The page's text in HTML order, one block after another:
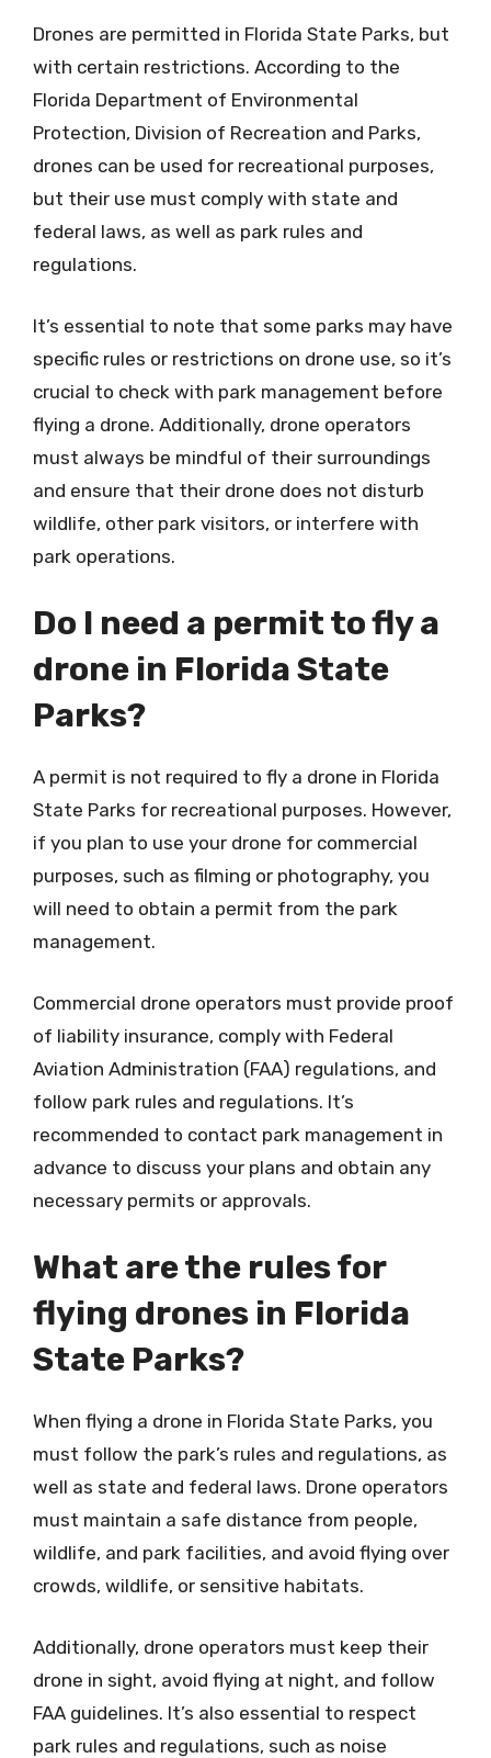
Drones are permitted in Florida State Parks, but
with certain restrictions. According to the
Florida Department of Environmental
Protection, Division of Recreation and Parks,
drones can be used for recreational purposes,
but their use must comply with state and
federal laws, as well as park rules and
regulations.
It’s essential to note that some parks may have
specific rules or restrictions on drone use, so it’s
crucial to check with park management before
flying a drone. Additionally, drone operators
must always be mindful of their surroundings
and ensure that their drone does not disturb
wildlife, other park visitors, or interfere with
park operations.
Do I need a permit to fly a
drone in Florida State
Parks?
A permit is not required to fly a drone in Florida
State Parks for recreational purposes. However,
if you plan to use your drone for commercial
purposes, such as filming or photography, you
will need to obtain a permit from the park
management.
Commercial drone operators must provide proof
of liability insurance, comply with Federal
Aviation Administration (FAA) regulations, and
follow park rules and regulations. It’s
recommended to contact park management in
advance to discuss your plans and obtain any
necessary permits or approvals.
What are the rules for
flying drones in Florida
State Parks?
When flying a drone in Florida State Parks, you
must follow the park’s rules and regulations, as
well as state and federal laws. Drone operators
must maintain a safe distance from people,
wildlife, and park facilities, and avoid flying over
crowds, wildlife, or sensitive habitats.
Additionally, drone operators must keep their
drone in sight, avoid flying at night, and follow
FAA guidelines. It’s also essential to respect
park rules and regulations, such as noise